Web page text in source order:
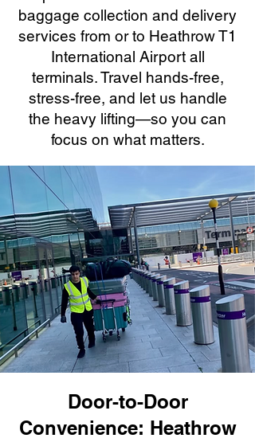
baggage collection and delivery
services from or to Heathrow T1
International Airport all
terminals. Travel hands-free,
stress-free, and let us handle
the heavy lifting—so you can
focus on what matters.
Door-to-Door
Convenience: Heathrow